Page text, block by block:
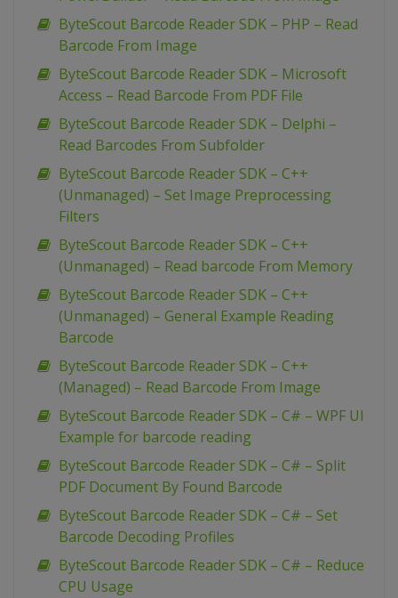
ByteScout Barcode Reader SDK – PHP – Read
Barcode From Image
ByteScout Barcode Reader SDK – Microsoft
Access – Read Barcode From PDF File
ByteScout Barcode Reader SDK – Delphi –
Read Barcodes From Subfolder
ByteScout Barcode Reader SDK – C++
(Unmanaged) – Set Image Preprocessing
Filters
ByteScout Barcode Reader SDK – C++
(Unmanaged) – Read barcode From Memory
ByteScout Barcode Reader SDK – C++
(Unmanaged) – General Example Reading
Barcode
ByteScout Barcode Reader SDK – C++
(Managed) – Read Barcode From Image
ByteScout Barcode Reader SDK – C# – WPF UI
Example for barcode reading
ByteScout Barcode Reader SDK – C# – Split
PDF Document By Found Barcode
ByteScout Barcode Reader SDK – C# – Set
Barcode Decoding Profiles
ByteScout Barcode Reader SDK – C# – Reduce
CPU Usage